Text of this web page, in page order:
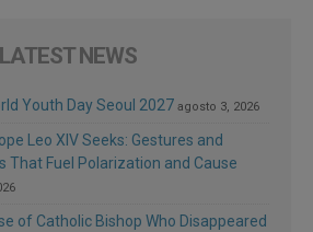
LATEST NEWS
Youth Day Seoul 2027 agosto 3, 2026
Leo XIV Seeks: Gestures and
That Fuel Polarization and Cause
of Catholic Bishop Who Disappeared